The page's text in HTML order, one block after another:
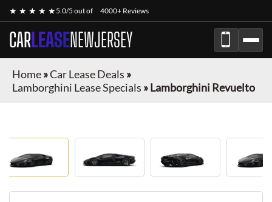
★ ★ ★ ★ ★5.0/5 out of 4000+ Reviews
CARLEASENEWJERSEY
Home»Car Lease Deals »
Lamborghini Lease Specials »Lamborghini Revuelto